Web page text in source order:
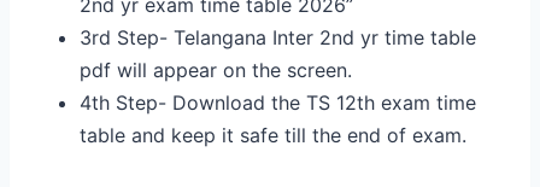
3rd Step- Telangana Inter 2nd yr time table
pdf will appear on the screen.
4th Step- Download the TS 12th exam time
table and keep it safe till the end of exam.